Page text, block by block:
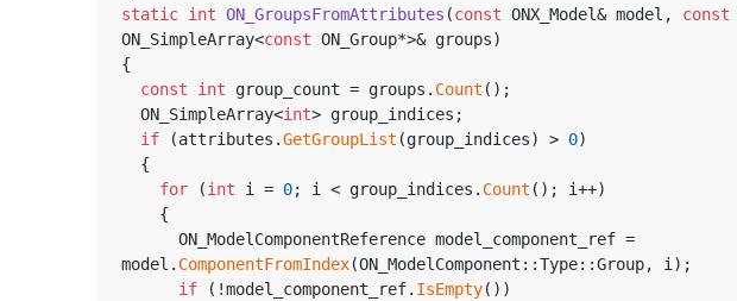
static int ON_GroupsFromAttributes (const ONX_Model& model, const
ON_SimpleArray<const ON_Group*>& groups)
{
const
int group_count = groups. Count ();
  ON_SimpleArray<
int> group_indices;
if (attributes.GetGroupList (group_indices) > 0)
  {
for (int i = 0; i < group_indices. Count (); i++)
    {
model. ComponentFromIndex(ON_ModelComponent::Type::Group, i);
if (!model_component_ref. IsEmpty())